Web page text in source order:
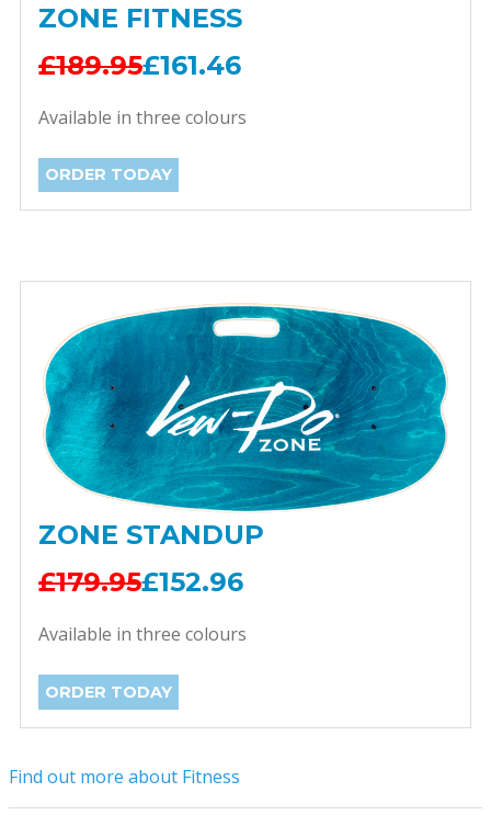
ZONE FITNESS
£189.95£161.46
Available in three colours
ORDER TODAY
ZONE STANDUP
£179.95£152.96
Available in three colours
ORDER TODAY
Find out more about Fitness